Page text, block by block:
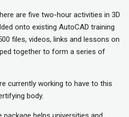
are five two-hour activities in 3D
onto existing AutoCAD training
files, videos, links and lessons on
together to form a series of
currently working to have to this
body.